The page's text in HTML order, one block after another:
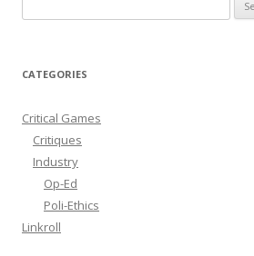
e
r
h
CATEGORIES
Critical Games
Critiques
Industry
Op-Ed
Poli-Ethics
Linkroll